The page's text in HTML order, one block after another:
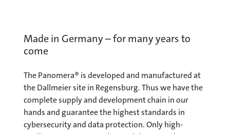
Made in Germany – for many years to
come
The Panomera® is developed and manufactured at
the Dallmeier site in Regensburg. Thus we have the
complete supply and development chain in our
hands and guarantee the highest standards in
cybersecurity and data protection. Only high-